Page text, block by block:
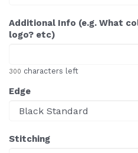
Additional Info (e.g. What
logo? etc)
300 characters left
Edge
Stitching